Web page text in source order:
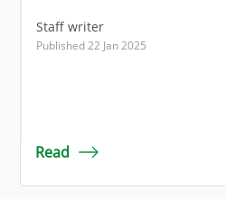
Staff writer
Published 22 Jan 2025
Read